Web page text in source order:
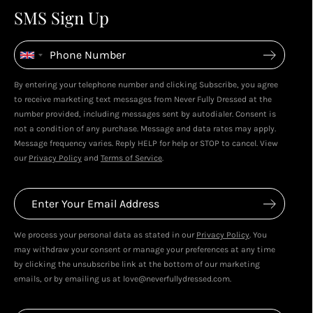
4
4 Enjoy spending your rewards & more perks...
Live In Dubai With Leila!
January 2026
Leila's Top Sale Picks!
December 2025
SMS Sign Up
By entering your telephone number and clicking Subscribe, you agree
to receive marketing text messages from Never Fully Dressed at the
number provided, including messages sent by autodialer. Consent is
not a condition of any purchase. Message and data rates may apply.
Message frequency varies. Reply HELP for help or STOP to cancel. View
our Privacy Policy and Terms of Service.
We process your personal data as stated in our Privacy Policy. You
may withdraw your consent or manage your preferences at any time
by clicking the unsubscribe link at the bottom of our marketing
emails, or by emailing us at love@neverfullydressed.com.